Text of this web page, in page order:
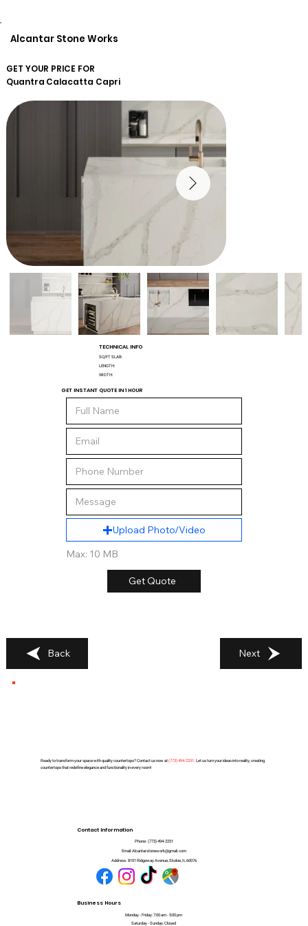
Alcantar Stone Works
GET YOUR PRICE FOR
Quantra Calacatta Capri
TECHNICAL INFO
SQ/FT SLAB:
LENGTH:
WIDTH:
GET INSTANT QUOTE IN 1 HOUR
Upload Photo/Video
Max: 10 MB
Get Quote
Back Next
Ready to transform your space with quality countertops? Contact us now at(773) 494-2251. Let us turn your ideas into reality, creating
countertops that redefine elegance and functionality in every room!
Contact Information
Phone: (773) 494-2251
Email: Alcantarstonework@gmail.com
Address: 8101 Ridgeway Avenue, Skokie, IL 60076
Business Hours
Monday - Friday: 7:00 am - 5:00 pm
Saturday - Sunday: Closed